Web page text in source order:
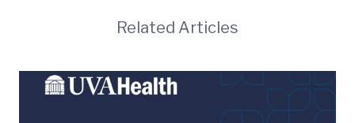
Related Articles